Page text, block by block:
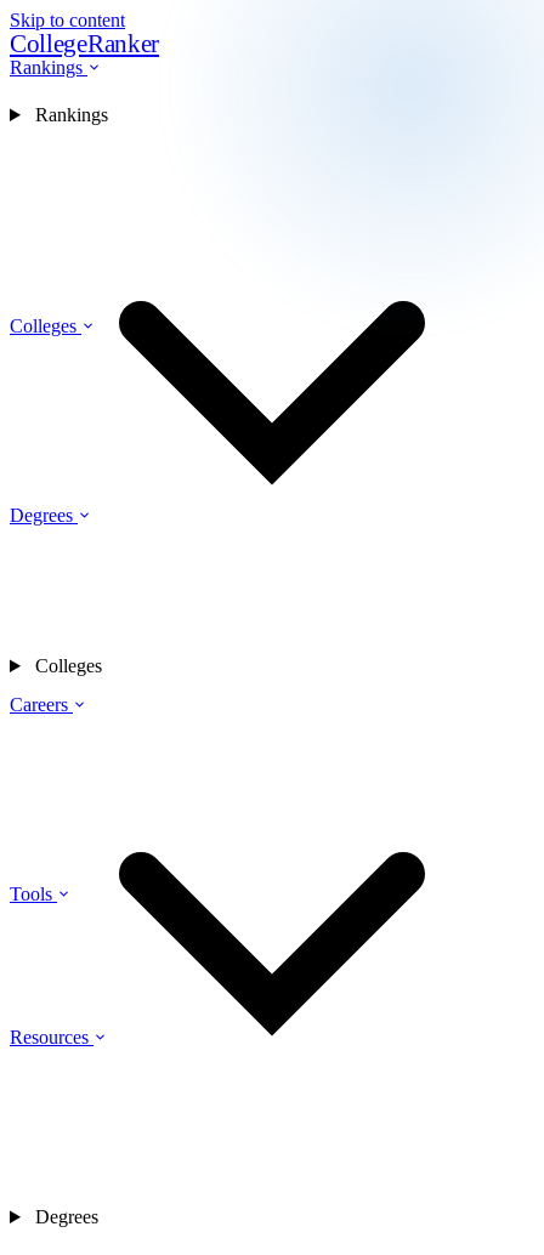
Skip to content
CollegeRanker
Rankings
Colleges
Degrees
Careers
Tools
Resources
Rankings
Colleges
Degrees